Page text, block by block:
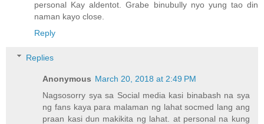
personal Kay aldentot. Grabe binubully nyo yung tao din
naman kayo close.
Reply
Replies
Anonymous March 20, 2018 at 2:49 PM
Nagsosorry sya sa Social media kasi binabash na sya
ng fans kaya para malaman ng lahat socmed lang ang
praan kasi dun makikita ng lahat. at personal na kung